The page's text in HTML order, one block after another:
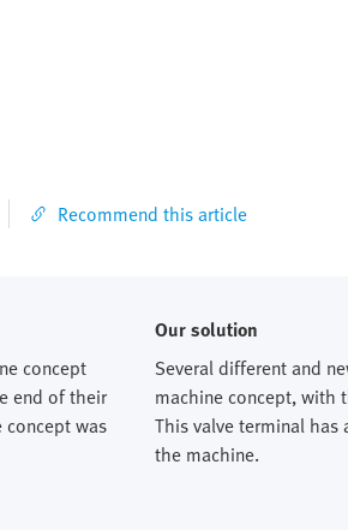
Recommend this article
concept
end of their
was
Our solution
Several different and
machine concept, with
This valve terminal
the machine.